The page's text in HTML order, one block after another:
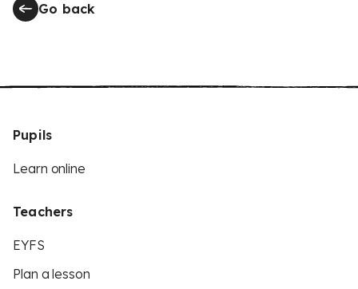
Go back
Pupils
Learn online
Teachers
EYFS
Plan a lesson